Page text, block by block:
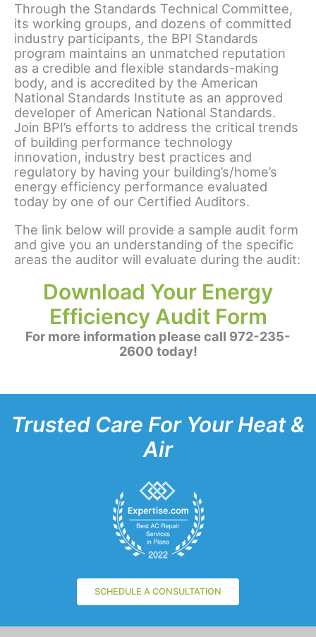
Through the Standards Technical Committee,
its working groups, and dozens of committed
industry participants, the BPI Standards
program maintains an unmatched reputation
as a credible and flexible standards-making
body, and is accredited by the American
National Standards Institute as an approved
developer of American National Standards.
Join BPI’s efforts to address the critical trends
of building performance technology
innovation, industry best practices and
regulatory by having your building’s/home’s
energy efficiency performance evaluated
today by one of our Certified Auditors.
The link below will provide a sample audit form
and give you an understanding of the specific
areas the auditor will evaluate during the audit:
Download Your Energy
Efficiency Audit Form
For more information please call 972-235-
2600 today!
Trusted Care For Your Heat &
Air
SCHEDULE A CONSULTATION